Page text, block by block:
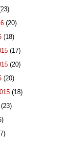
(20)
(18)
(17)
(20)
(20)
(18)
(23)